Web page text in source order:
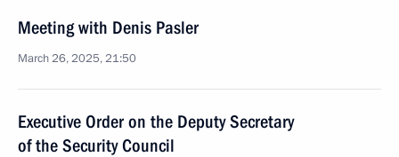
Meeting with Denis Pasler
March 26, 2025, 21:50
Executive Order on the Deputy Secretary
of the Security Council